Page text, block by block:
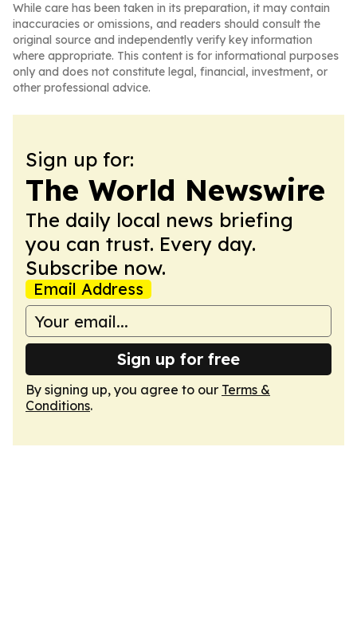
While care has been taken in its preparation, it may contain
inaccuracies or omissions, and readers should consult the
original source and independently verify key information
where appropriate. This content is for informational purposes
only and does not constitute legal, financial, investment, or
other professional advice.
Sign up for:
The World Newswire
The daily local news briefing
you can trust. Every day.
Subscribe now.
Email Address
Sign up for free
By signing up, you agree to our Terms &
Conditions.